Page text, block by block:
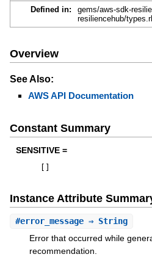
Defined in:
gems/aws-sdk-
resiliencehub/
Overview
See Also:
AWS API Documentation
Constant Summary
SENSITIVE =
Instance Attribute
#error_message⇒ String
Error that occurred while
recommendation.